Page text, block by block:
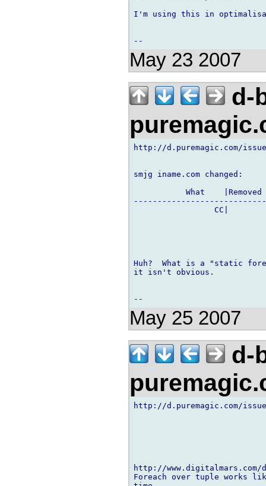
I'm using this in
May 23 2007
d-
http://d.puremagic.com/
smjg iname.com changed:
What
CC|
Huh?  What is a "static
it isn't obvious.
May 25 2007
d-
http://d.puremagic.com/
http://
Foreach over tuple works